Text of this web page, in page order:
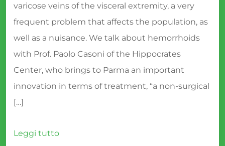
varicose veins of the visceral extremity, a very
frequent problem that affects the population, as
well as a nuisance. We talk about hemorrhoids
with Prof. Paolo Casoni of the Hippocrates
Center, who brings to Parma an important
innovation in terms of treatment, “a non-surgical
[…]
Leggi tutto